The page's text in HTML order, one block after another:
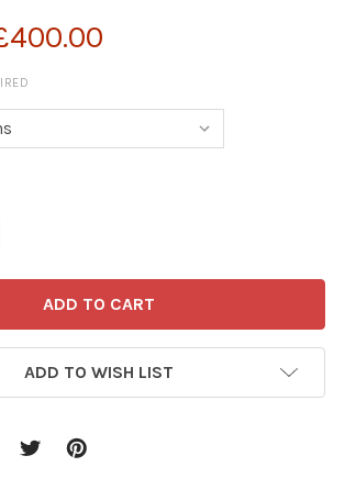
OF 31754030-MATT CARTOON
QUANTITY OF 31754030-MATT
ADD TO WISH LIST